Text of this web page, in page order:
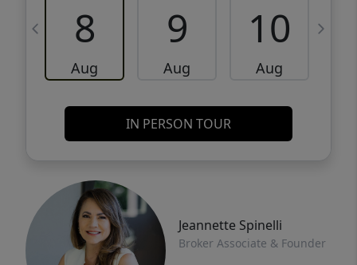
8
Aug
9
Aug
10
Aug
IN PERSON TOUR
Jeannette Spinelli
Broker Associate & Founder